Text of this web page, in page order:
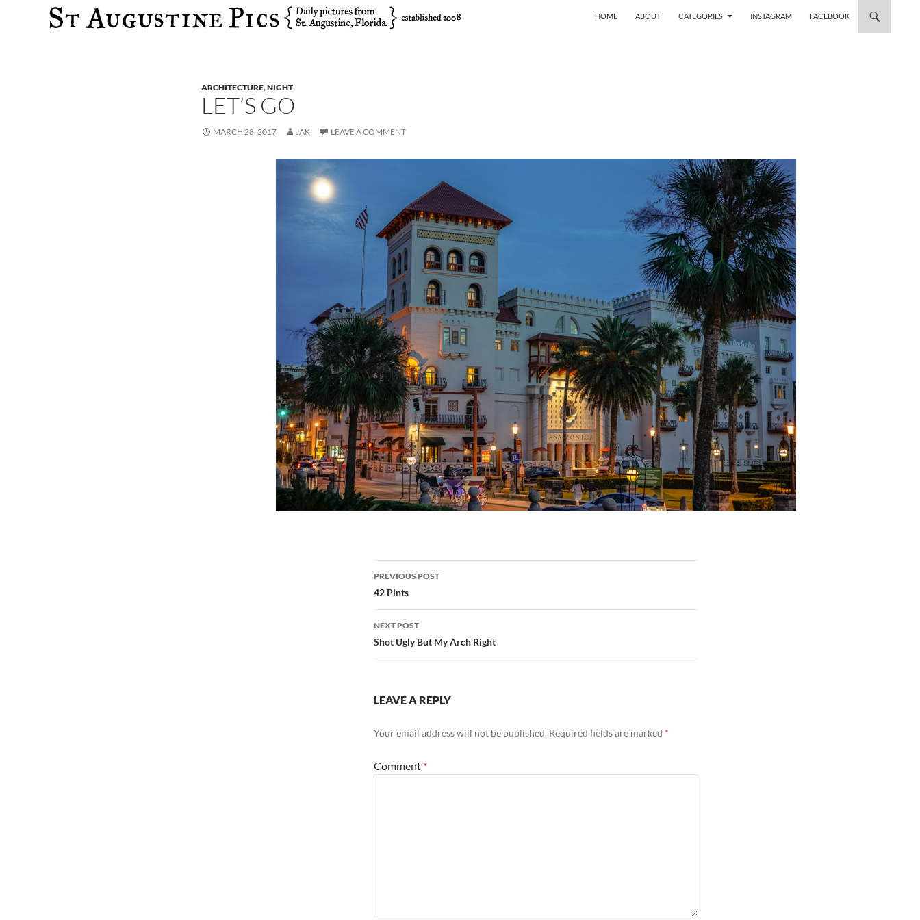
Search
HOME
ABOUT CATEGORIES INSTAGRAM FACEBOOK
ARCHITECTURE,NIGHT
LET’S GO
MARCH 28, 2017 JAK LEAVE A COMMENT
Post
navigation
PREVIOUS POST
42 Pints
NEXT POST
Shot Ugly But My Arch Right
LEAVE A REPLY
Your email address will not be published. Required fields are marked *
Comment *